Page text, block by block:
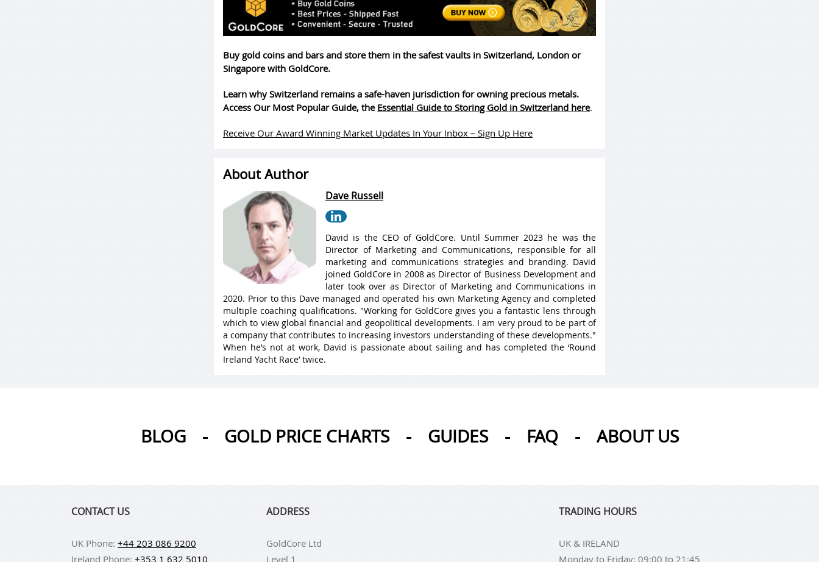
Buy gold coins and bars and store them in the safest vaults in Switzerland, London or
Singapore with GoldCore.
Learn why Switzerland remains a safe-haven jurisdiction for owning precious metals.
Access Our Most Popular Guide, the Essential Guide to Storing Gold in Switzerland here.
Receive Our Award Winning Market Updates In Your Inbox – Sign Up Here
About Author
Dave Russell
David is the CEO of GoldCore. Until Summer 2023 he was the
Director of Marketing and Communications, responsible for all
marketing and communications strategies and branding. David
joined GoldCore in 2008 as Director of Business Development and
later took over as Director of Marketing and Communications in
2020. Prior to this Dave managed and operated his own Marketing Agency and completed
multiple coaching qualifications. "Working for GoldCore gives you a fantastic lens through
which to view global financial and geopolitical developments. I am very proud to be part of
a company that contributes to increasing investors understanding of these developments."
When he’s not at work, David is passionate about sailing and has completed the ‘Round
Ireland Yacht Race’ twice.
BLOG - GOLD PRICE CHARTS - GUIDES - FAQ - ABOUT US
CONTACT US
UK Phone: +44 203 086 9200
Ireland Phone: +353 1 632 5010
ADDRESS
GoldCore Ltd
Level 1
TRADING HOURS
UK & IRELAND
Monday to Friday: 09:00 to 21:45